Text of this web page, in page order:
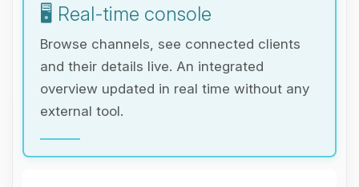
🖥️ Real-time console
Browse channels, see connected clients
and their details live. An integrated
overview updated in real time without any
external tool.